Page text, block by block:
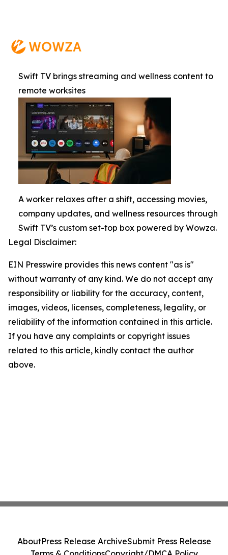
Swift TV brings streaming and wellness content to
remote worksites
A worker relaxes after a shift, accessing movies,
company updates, and wellness resources through
Swift TV’s custom set-top box powered by Wowza.
Legal Disclaimer:
EIN Presswire provides this news content "as is"
without warranty of any kind. We do not accept any
responsibility or liability for the accuracy, content,
images, videos, licenses, completeness, legality, or
reliability of the information contained in this article.
If you have any complaints or copyright issues
related to this article, kindly contact the author
above.
AboutPress Release ArchiveSubmit Press Release